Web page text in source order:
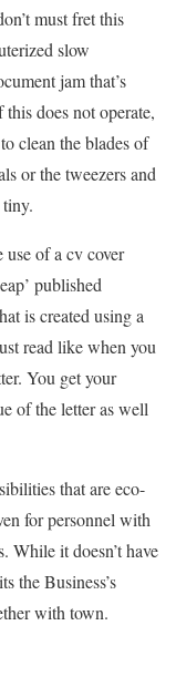
must fret this
slow
jam that’s
does not operate,
clean the blades of
or the tweezers and
use of a cv cover
published
is created using a
read like when you
You get your
of the letter as well
that are eco-
for personnel with
While it doesn’t have
the Business’s
with town.